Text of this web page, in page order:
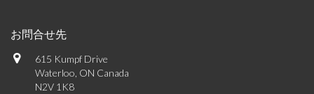
お問合せ先
615 Kumpf Drive
Waterloo, ON Canada
N2V 1K8